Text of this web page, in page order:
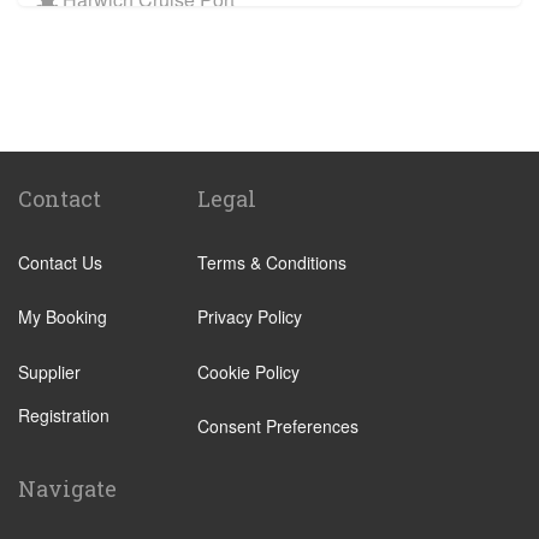
Paddington Train Station
Kings Cross Train Station
Waterloo Train Station
Coleraine
Ilkley
Popular Locations
N12 North Finchley
Contact
Contact Us
My Booking
Supplier
Registration
Legal
Terms & Conditions
Privacy Policy
Cookie Policy
Consent Preferences
Navigate